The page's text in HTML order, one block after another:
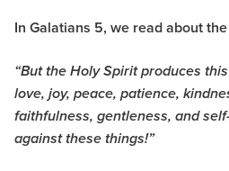
In Galatians 5, we read about
“But the Holy Spirit produces
love, joy, peace, patience,
faithfulness, gentleness, and
against these things!”